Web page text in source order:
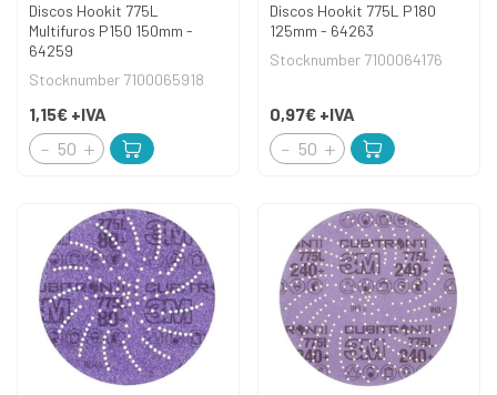
Discos Hookit 775L
Multifuros P150 150mm -
64259
Stocknumber 7100065918
1,15€ +IVA
Discos Hookit 775L P180
125mm - 64263
Stocknumber 7100064176
0,97€ +IVA